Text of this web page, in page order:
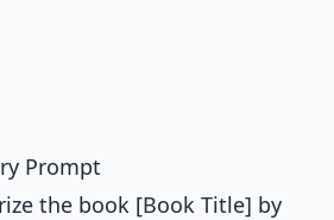
Prompt
the book [Book Title] by